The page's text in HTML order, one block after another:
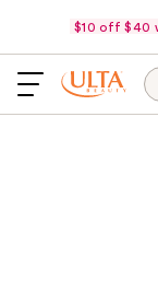
$10 off $40